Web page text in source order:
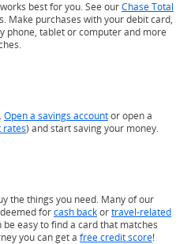
best for you. See ourChase Total
Make purchases with your debit card,
phone, tablet or computer and more
Open a savings accountor open a
rates) and start saving your money.
the things you need. Many of our
forcash backortravel-related
easy to find a card that matches
you can get a free credit score!